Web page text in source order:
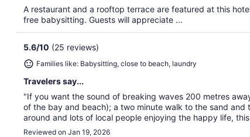
A restaurant and a rooftop terrace are featured at this
free babysitting. Guests will appreciate ...
5.6/10 (25 reviews)
Families like: Babysitting, close to beach, laundry
Travelers say...
"If you want the sound of breaking waves 200 metres
of the bay and beach); a two minute walk to the sand
around and lots of local people enjoying the happy life,
Reviewed on Jan 19, 2026